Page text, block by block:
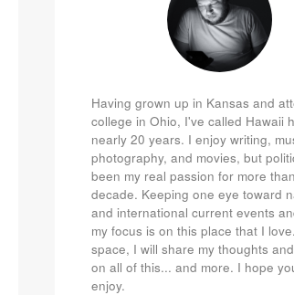
Having grown up in Kansas and
college in Ohio, I've called Hawaii
nearly 20 years. I enjoy writing,
photography, and movies, but
been my real passion for more
decade. Keeping one eye toward
and international current events
my focus is on this place that I
space, I will share my thoughts
on all of this... and more. I hope
enjoy.